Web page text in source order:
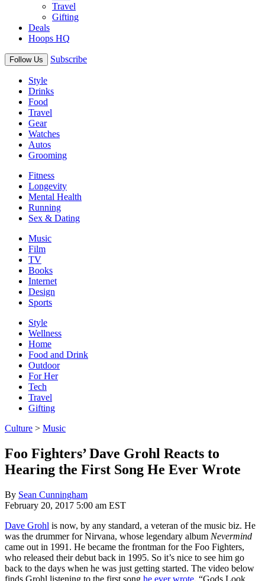
Travel
Gifting
Deals
Hoops HQ
Follow Us Subscribe
Style
Drinks
Food
Travel
Gear
Watches
Autos
Grooming
Fitness
Longevity
Mental Health
Running
Sex & Dating
Music
Film
TV
Books
Internet
Design
Sports
Style
Wellness
Home
Food and Drink
Outdoor
For Her
Tech
Travel
Gifting
Culture > Music
Foo Fighters’ Dave Grohl Reacts to
Hearing the First Song He Ever Wrote
By Sean Cunningham
February 20, 2017 5:00 am EST
Dave Grohl is now, by any standard, a veteran of the music biz. He
was the drummer for Nirvana, whose legendary album Nevermind
came out in 1991. He became the frontman for the Foo Fighters,
who released their debut back in 1995. So it’s nice to see him go
back to the days when he was just getting started. The video below
finds Grohl listening to the first song he ever wrote, “Gods Look